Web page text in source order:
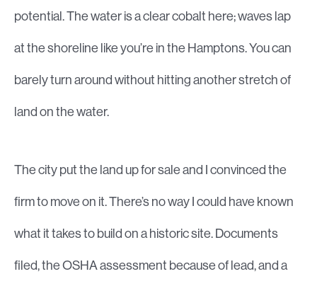
potential. The water is a clear cobalt here; waves lap
at the shoreline like you’re in the Hamptons. You can
barely turn around without hitting another stretch of
land on the water.
The city put the land up for sale and I convinced the
firm to move on it. There’s no way I could have known
what it takes to build on a historic site. Documents
filed, the OSHA assessment because of lead, and a